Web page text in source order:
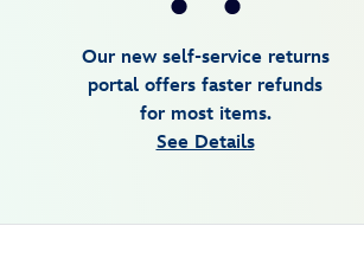
Our new self-service returns
portal offers faster refunds
for most items.
See Details